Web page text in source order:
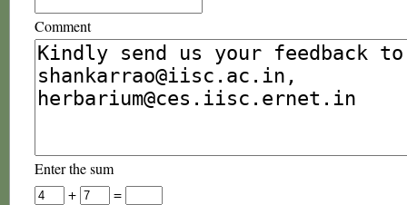
Comment
Enter the sum
+
=